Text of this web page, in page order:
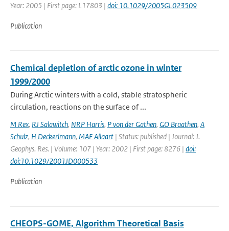
Year: 2005 | First page: L17803 | doi: 10.1029/2005GL023509
Publication
Chemical depletion of arctic ozone in winter
1999/2000
During Arctic winters with a cold, stable stratospheric
circulation, reactions on the surface of ...
M Rex, RJ Salawitch, NRP Harris, P von der Gathen, GO Braathen, A
Schulz, H Deckerlmann, MAF Allaart | Status: published | Journal: J.
Geophys. Res. | Volume: 107 | Year: 2002 | First page: 8276 | doi:
doi:10.1029/2001JD000533
Publication
CHEOPS-GOME, Algorithm Theoretical Basis